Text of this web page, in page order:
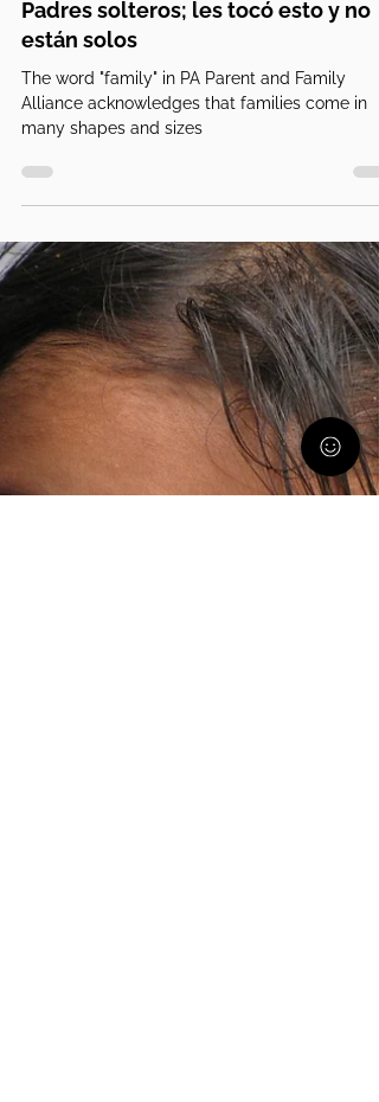
PA Parent and Family Alliance
13 nov 2024
5 min de lectura
Padres solteros; les tocó esto y no
están solos
The word "family" in PA Parent and Family
many shapes and sizes